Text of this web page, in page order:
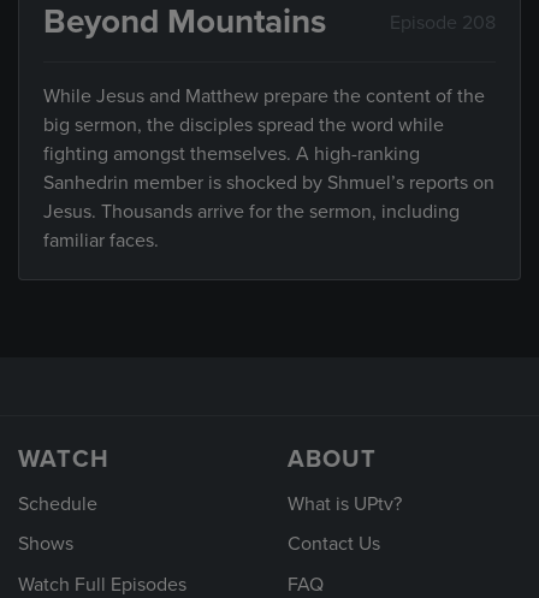
Beyond Mountains Episode 208
While Jesus and Matthew prepare the content of the
big sermon, the disciples spread the word while
fighting amongst themselves. A high-ranking
Sanhedrin member is shocked by Shmuel’s reports on
Jesus. Thousands arrive for the sermon, including
familiar faces.
WATCH
Schedule
Shows
Watch Full Episodes
ABOUT
What is UPtv?
Contact Us
FAQ